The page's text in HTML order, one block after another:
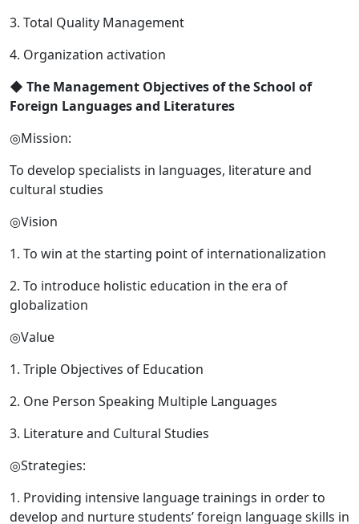
3. Total Quality Management
4. Organization activation
◆ The Management Objectives of the School of
Foreign Languages and Literatures
◎Mission:
To develop specialists in languages, literature and
cultural studies
◎Vision
1. To win at the starting point of internationalization
2. To introduce holistic education in the era of
globalization
◎Value
1. Triple Objectives of Education
2. One Person Speaking Multiple Languages
3. Literature and Cultural Studies
◎Strategies:
1. Providing intensive language trainings in order to
develop and nurture students’ foreign language skills in